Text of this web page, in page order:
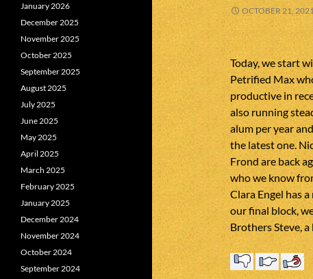
OCTOBER 21,
Today, we start
Petrified Max
productive in
also running
alum per year
the latest one.
Frond are back
who we know
Clara Engel has
our final block,
Brothers Steve,
January 2026
December 2025
November 2025
October 2025
September 2025
August 2025
July 2025
June 2025
May 2025
April 2025
March 2025
February 2025
January 2025
December 2024
November 2024
October 2024
September 2024